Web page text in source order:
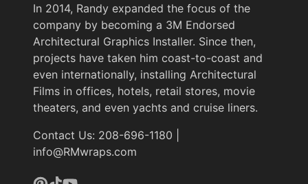
In 2014, Randy expanded the focus of the
company by becoming a 3M Endorsed
Architectural Graphics Installer. Since then,
projects have taken him coast-to-coast and
even internationally, installing Architectural
Films in offices, hotels, retail stores, movie
theaters, and even yachts and cruise liners.
Contact Us: 208-696-1180 |
info@RMwraps.com